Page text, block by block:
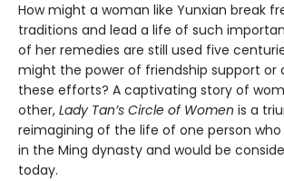
How might a woman like Yunxian break
traditions and lead a life of such
of her remedies are still used five
might the power of friendship support or
these efforts? A captivating story of
other, Lady Tan’s Circle of Women is a
reimagining of the life of one person who
in the Ming dynasty and would be
today.